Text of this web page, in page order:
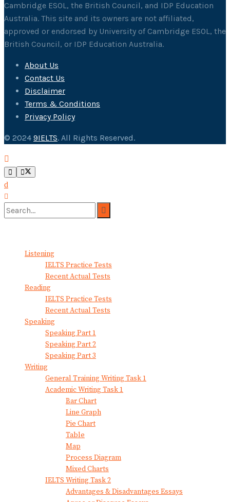
Cambridge ESOL, the British Council, and IDP Education
Australia. This site and its owners are not affiliated,
approved or endorsed by University of Cambridge ESOL, the
British Council, or IDP Education Australia.
About Us
Contact Us
Disclaimer
Terms & Conditions
Privacy Policy
© 2024 9IELTS. All Rights Reserved.
Listening
IELTS Practice Tests
Recent Actual Tests
Reading
IELTS Practice Tests
Recent Actual Tests
Speaking
Speaking Part 1
Speaking Part 2
Speaking Part 3
Writing
General Training Writing Task 1
Academic Writing Task 1
Bar Chart
Line Graph
Pie Chart
Table
Map
Process Diagram
Mixed Charts
IELTS Writing Task 2
Advantages & Disadvantages Essays